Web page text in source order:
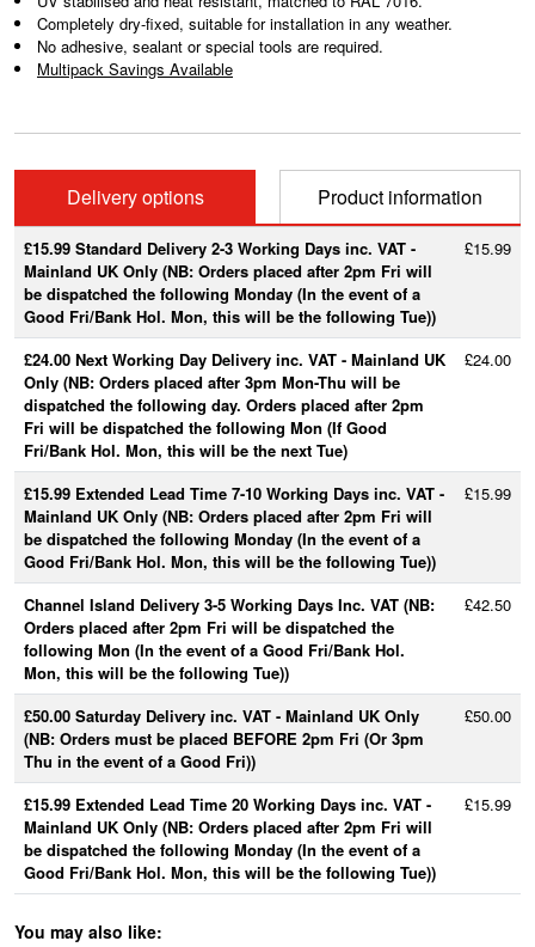
Completely dry-fixed, suitable for installation in any weather.
No adhesive, sealant or special tools are required.
Multipack Savings Available
Delivery options Product information
£15.99 Standard Delivery 2-3 Working Days inc. VAT -
Mainland UK Only (NB: Orders placed after 2pm Fri will
be dispatched the following Monday (In the event of a
Good Fri/Bank Hol. Mon, this will be the following Tue))
£15.99
£24.00 Next Working Day Delivery inc. VAT - Mainland UK
Only (NB: Orders placed after 3pm Mon-Thu will be
dispatched the following day. Orders placed after 2pm
Fri will be dispatched the following Mon (If Good
Fri/Bank Hol. Mon, this will be the next Tue)
£24.00
£15.99 Extended Lead Time 7-10 Working Days inc. VAT -
Mainland UK Only (NB: Orders placed after 2pm Fri will
be dispatched the following Monday (In the event of a
Good Fri/Bank Hol. Mon, this will be the following Tue))
£15.99
Channel Island Delivery 3-5 Working Days Inc. VAT (NB:
Orders placed after 2pm Fri will be dispatched the
following Mon (In the event of a Good Fri/Bank Hol.
Mon, this will be the following Tue))
£42.50
£50.00 Saturday Delivery inc. VAT - Mainland UK Only
(NB: Orders must be placed BEFORE 2pm Fri (Or 3pm
Thu in the event of a Good Fri))
£50.00
£15.99 Extended Lead Time 20 Working Days inc. VAT -
Mainland UK Only (NB: Orders placed after 2pm Fri will
be dispatched the following Monday (In the event of a
Good Fri/Bank Hol. Mon, this will be the following Tue))
£15.99
You may also like: